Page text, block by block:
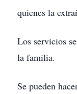
quienes la
Los servicios
la familia.
Se pueden